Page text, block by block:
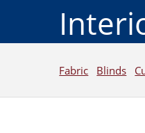
Fabric Blinds